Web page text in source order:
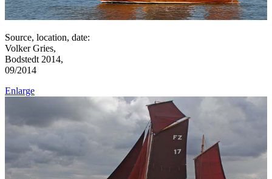
Source, location, date:
Volker Gries,
Bodstedt 2014,
09/2014
Enlarge